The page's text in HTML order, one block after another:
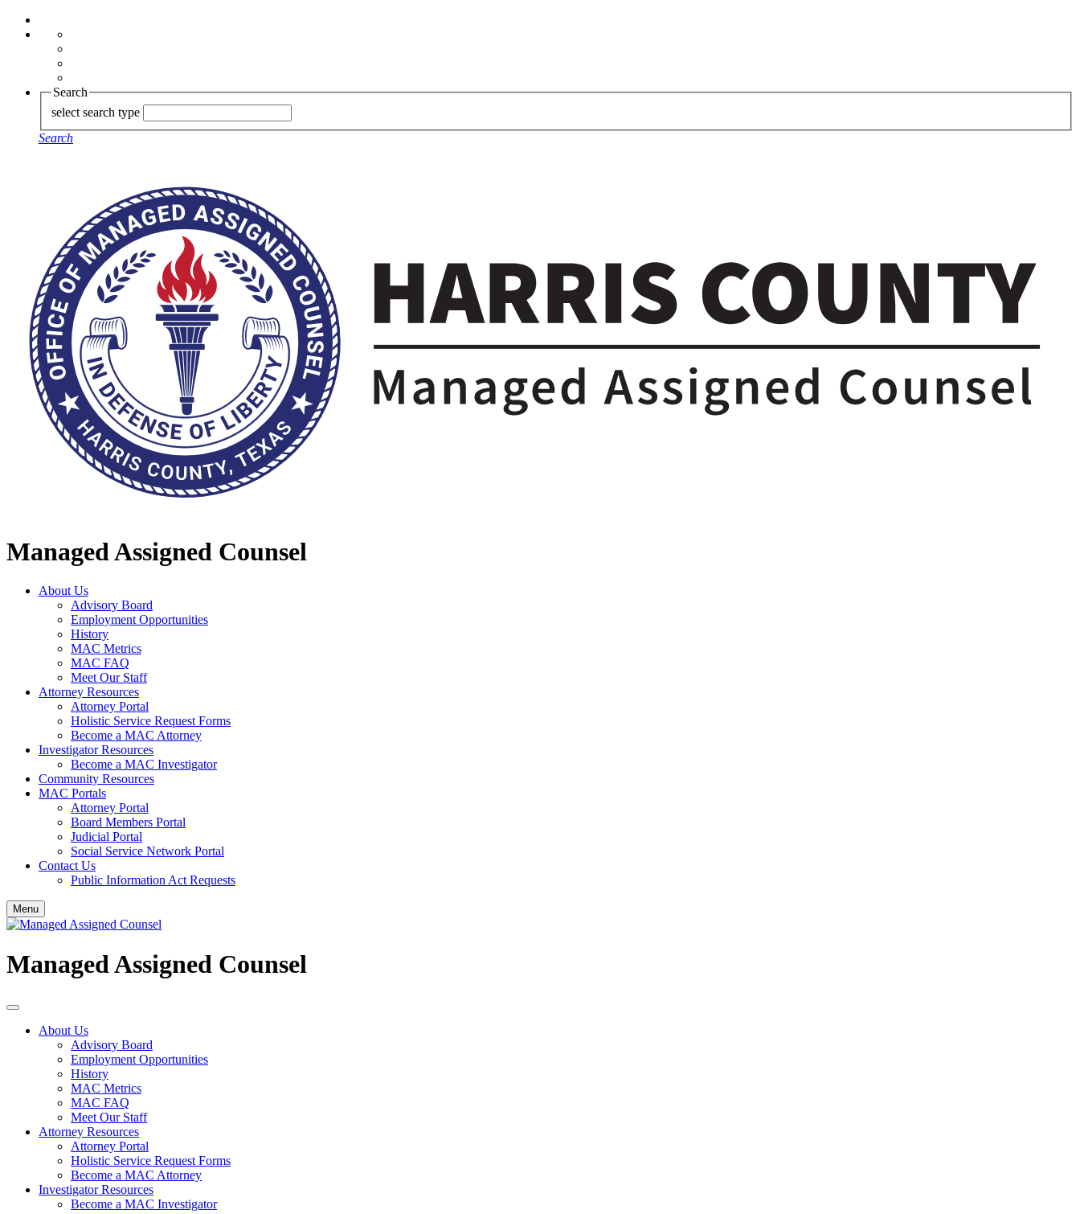
Search
select search type
Search
Managed Assigned Counsel
About Us
Advisory Board
Employment Opportunities
History
MAC Metrics
MAC FAQ
Meet Our Staff
Attorney Resources
Attorney Portal
Holistic Service Request Forms
Become a MAC Attorney
Investigator Resources
Become a MAC Investigator
Community Resources
MAC Portals
Attorney Portal
Board Members Portal
Judicial Portal
Social Service Network Portal
Contact Us
Public Information Act Requests
Menu
Managed Assigned Counsel
About Us
Advisory Board
Employment Opportunities
History
MAC Metrics
MAC FAQ
Meet Our Staff
Attorney Resources
Attorney Portal
Holistic Service Request Forms
Become a MAC Attorney
Investigator Resources
Become a MAC Investigator